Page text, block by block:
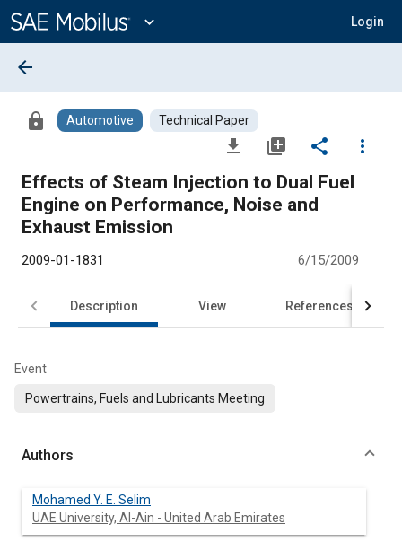
Content
expand_more Login
arrow_back
lock Automotive Technical Paper
file_download library_add share
more_vert
Effects of Steam Injection to Dual Fuel
Engine on Performance, Noise and
Exhaust Emission
2009-01-1831 6/15/2009
Description View References
Event
Powertrains, Fuels and Lubricants Meeting
Authors
Mohamed Y. E. Selim
UAE University, Al-Ain - United Arab Emirates